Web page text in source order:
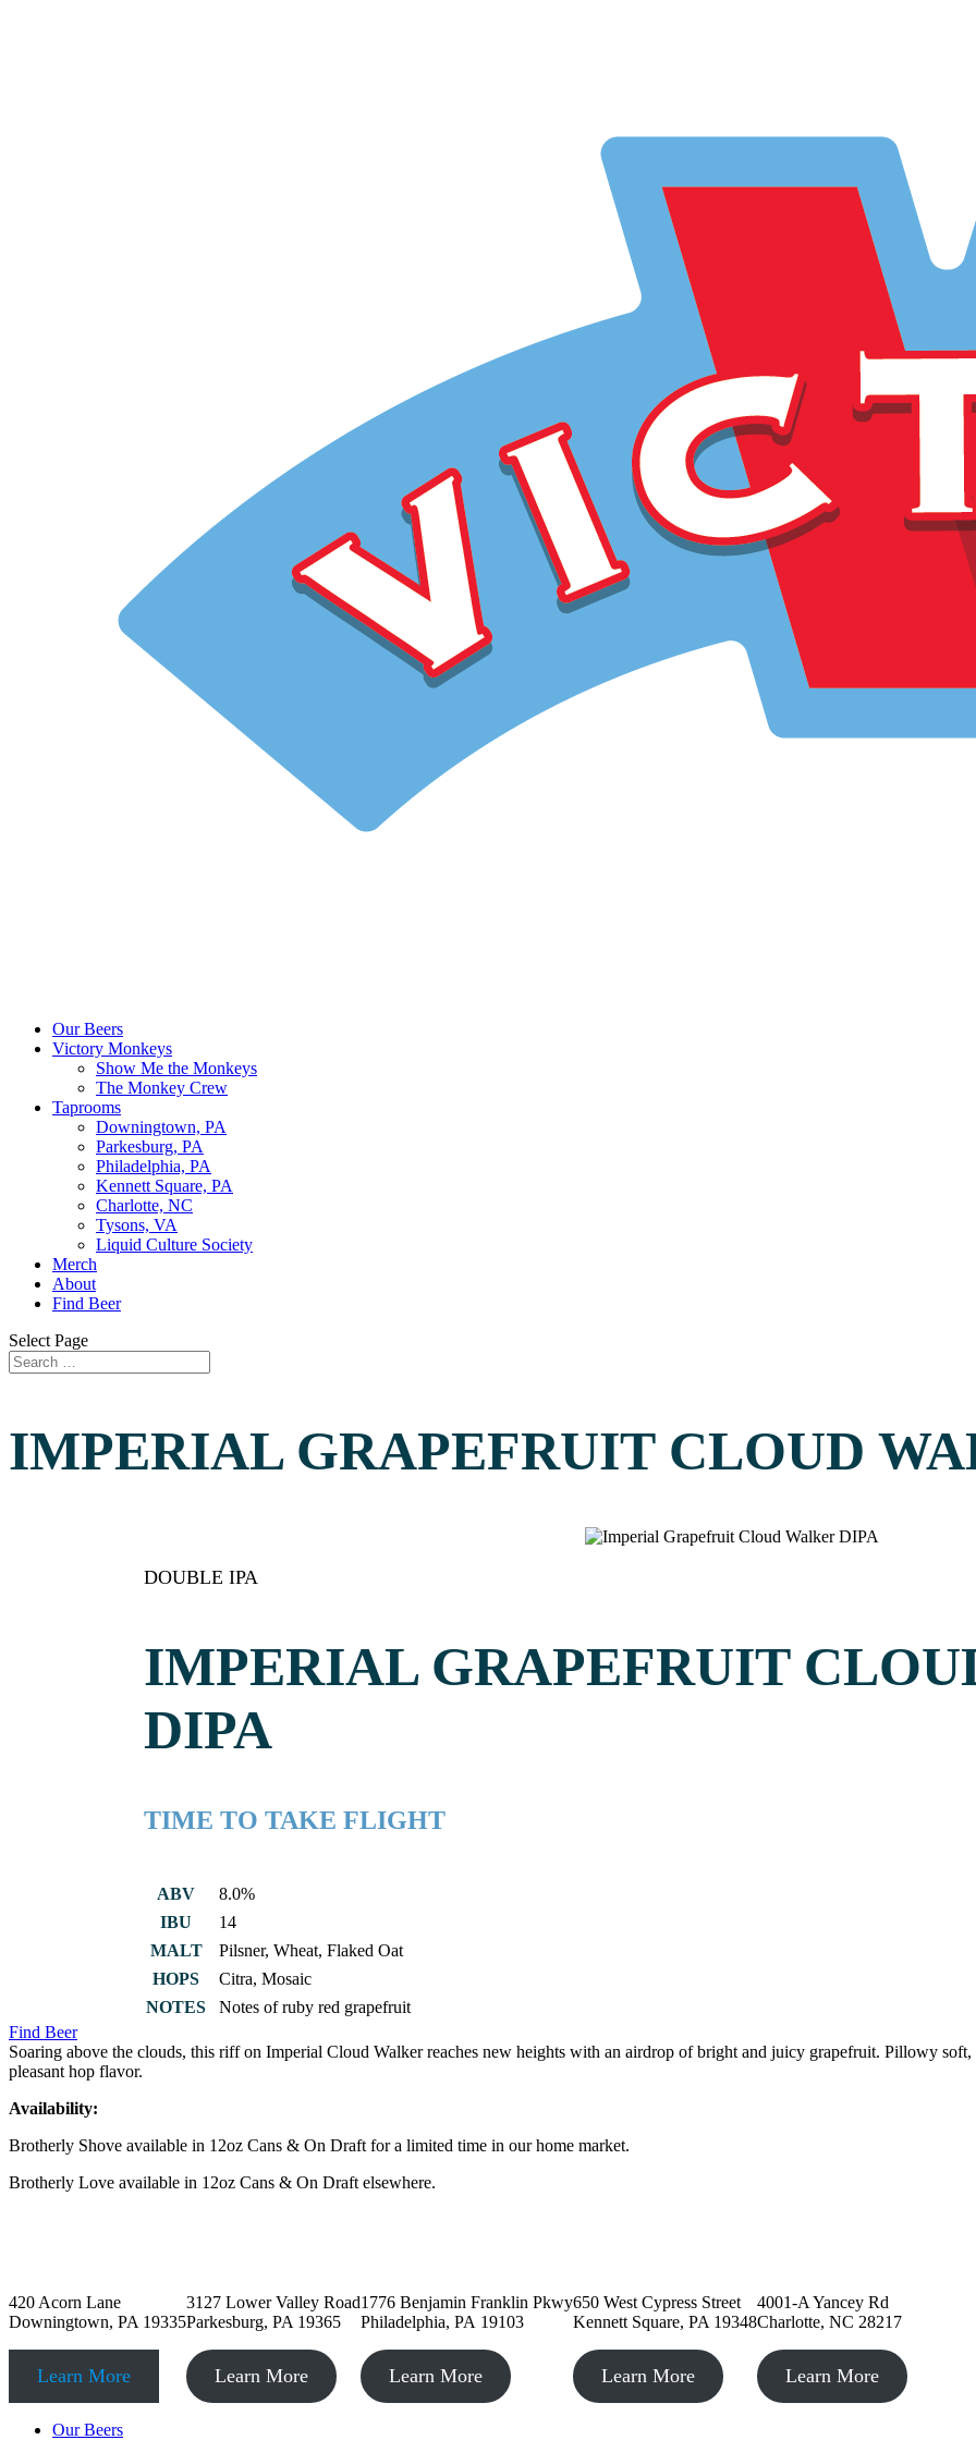
Our Beers
Victory Monkeys
Show Me the Monkeys
The Monkey Crew
Taprooms
Downingtown, PA
Parkesburg, PA
Philadelphia, PA
Kennett Square, PA
Charlotte, NC
Tysons, VA
Liquid Culture Society
Merch
About
Find Beer
Select Page
IMPERIAL GRAPEFRUIT CLOUD
DOUBLE IPA
IMPERIAL GRAPEFRUIT
DIPA
TIME TO TAKE FLIGHT
ABV
8.0%
IBU
14
MALT
Pilsner, Wheat, Flaked Oat
HOPS
Citra, Mosaic
NOTES
Notes of ruby red grapefruit
Find Beer
Soaring above the clouds, this riff on Imperial Cloud Walker reaches new heights with an airdrop of bright and juicy grapefruit. Pillowy
pleasant hop flavor.
Availability:
Brotherly Shove available in 12oz Cans & On Draft for a limited time in our home market.
Brotherly Love available in 12oz Cans & On Draft elsewhere.
420 Acorn Lane
Downingtown, PA 19335
Learn More
3127 Lower Valley Road
Parkesburg, PA 19365
Learn More
1776 Benjamin Franklin Pkwy
Philadelphia, PA 19103
Learn More
650 West Cypress Street
Kennett Square, PA 19348
Learn More
4001-A Yancey Rd
Charlotte, NC 28217
Learn More
Our Beers